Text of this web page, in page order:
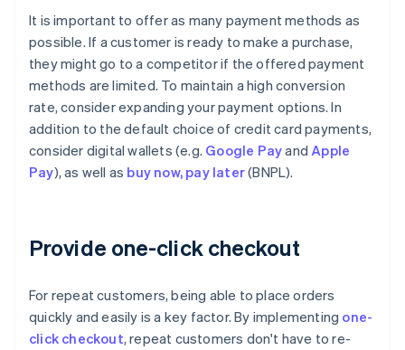
It is important to offer as many payment methods as
possible. If a customer is ready to make a purchase,
they might go to a competitor if the offered payment
methods are limited. To maintain a high conversion
rate, consider expanding your payment options. In
addition to the default choice of credit card payments,
consider digital wallets (e.g. Google PayandApple
Pay), as well as buy now, pay later(BNPL).
Provide one-click checkout
For repeat customers, being able to place orders
quickly and easily is a key factor. By implementing one-
click checkout, repeat customers don't have to re-